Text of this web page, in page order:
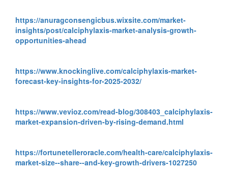
https://anuragconsengicbus.wixsite.com/market-
insights/post/calciphylaxis-market-analysis-growth-
opportunities-ahead
https://www.knockinglive.com/calciphylaxis-market-
forecast-key-insights-for-2025-2032/
https://www.vevioz.com/read-blog/308403_calciphylaxis-
market-expansion-driven-by-rising-demand.html
https://fortunetelleroracle.com/health-care/calciphylaxis-
market-size--share--and-key-growth-drivers-1027250